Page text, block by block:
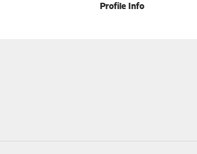
Profile Info